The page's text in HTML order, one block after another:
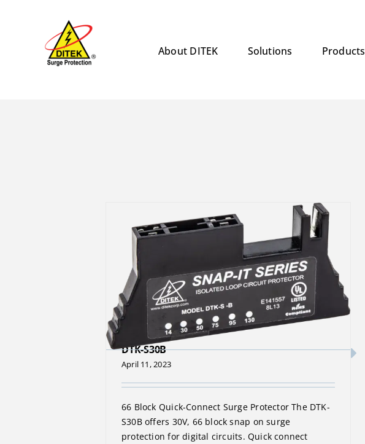
About DITEK Solutions Products
DTK-S30B
April 11, 2023
66 Block Quick-Connect Surge Protector The DTK-
S30B offers 30V, 66 block snap on surge
protection for digital circuits. Quick connect